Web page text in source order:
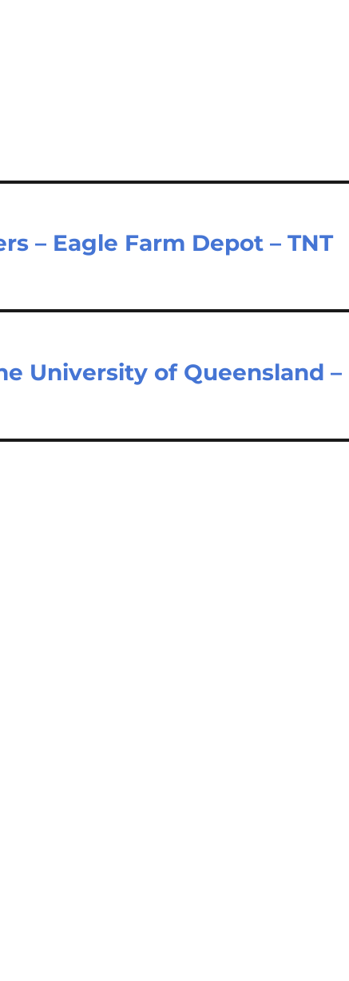
– Eagle Farm Depot – TNT
University of Queensland –